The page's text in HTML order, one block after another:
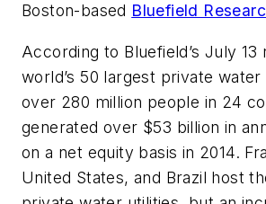
Boston-based Bluefield
According to Bluefield’s July
world’s 50 largest private
over 280 million people in 24
generated over $53 billion in
on a net equity basis in 2014.
United States, and Brazil host